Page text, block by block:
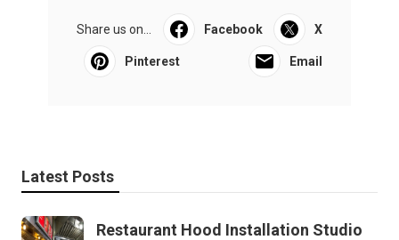
Share us on... Facebook X
Pinterest Email
Latest Posts
Restaurant Hood Installation Studio